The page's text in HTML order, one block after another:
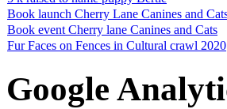
Book launch Cherry Lane Canines and
Book event Cherry lane Canines and Cats
Fur Faces on Fences in Cultural crawl 2020
Google